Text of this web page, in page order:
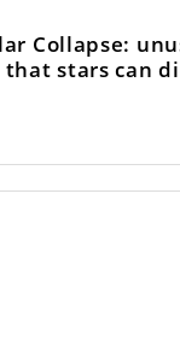
Collapse:
that stars can